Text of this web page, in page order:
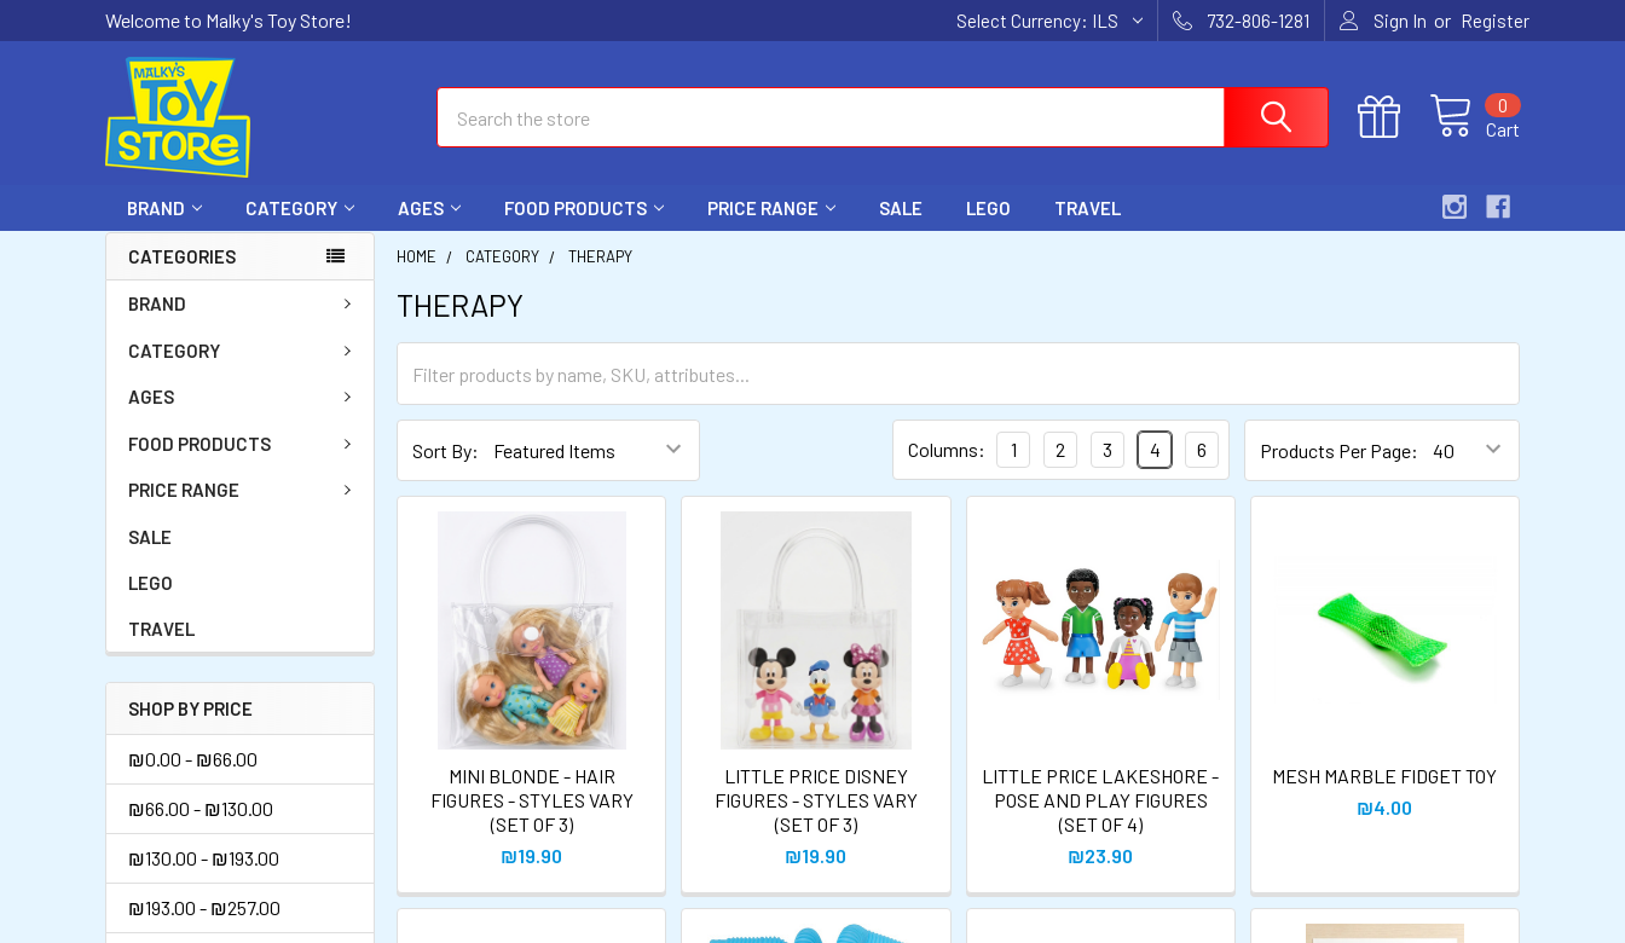
Welcome to Malky's Toy Store! Select Currency: ILS 732-806-1281 Sign In or Register
Cart
0
BRAND CATEGORY AGES FOOD PRODUCTS PRICE RANGE SALE LEGO TRAVEL
CATEGORIES
BRAND
CATEGORY
AGES
FOOD PRODUCTS
PRICE RANGE
SALE
LEGO
TRAVEL
SHOP BY PRICE
₪0.00 - ₪66.00
₪66.00 - ₪130.00
₪130.00 - ₪193.00
₪193.00 - ₪257.00
HOME CATEGORY THERAPY
THERAPY
Sort By: Products Per Page:
Columns: 1 2 3 4 6
MINI BLONDE - HAIR
FIGURES - STYLES VARY
(SET OF 3)
₪19.90
LITTLE PRICE DISNEY
FIGURES - STYLES VARY
(SET OF 3)
₪19.90
LITTLE PRICE LAKESHORE -
POSE AND PLAY FIGURES
(SET OF 4)
₪23.90
MESH MARBLE FIDGET TOY
₪4.00